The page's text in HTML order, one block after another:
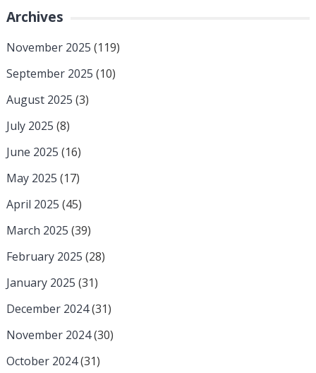
Archives
November 2025 (119)
September 2025 (10)
August 2025 (3)
July 2025 (8)
June 2025 (16)
May 2025 (17)
April 2025 (45)
March 2025 (39)
February 2025 (28)
January 2025 (31)
December 2024(31)
November 2024(30)
October 2024(31)